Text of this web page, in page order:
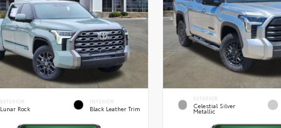
EXTERIOR
Lunar Rock
INTERIOR
Black Leather Trim
EXTERIOR
Celestial Silver
Metallic